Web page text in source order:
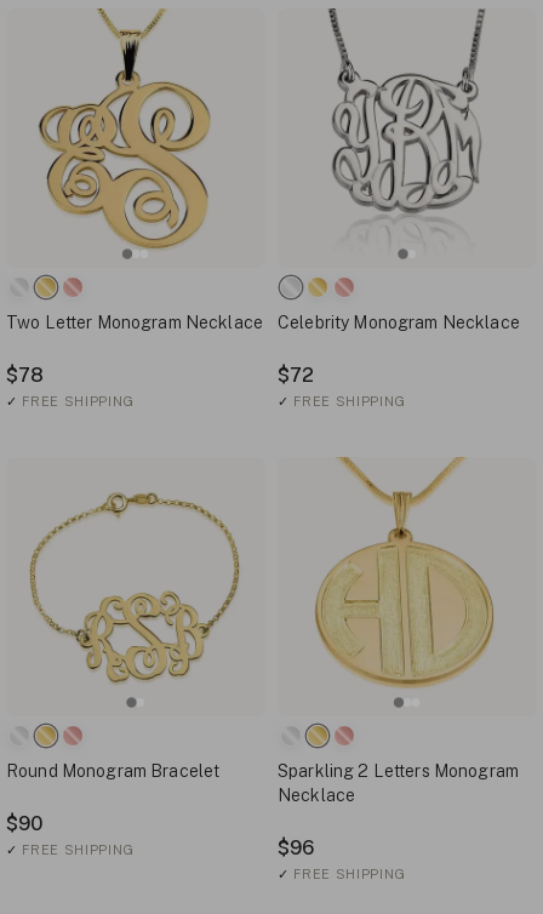
Two Letter Monogram Necklace
$78
✓ FREE SHIPPING
Celebrity Monogram Necklace
$72
✓ FREE SHIPPING
Round Monogram Bracelet
$90
✓ FREE SHIPPING
Sparkling 2 Letters Monogram
Necklace
$96
✓ FREE SHIPPING